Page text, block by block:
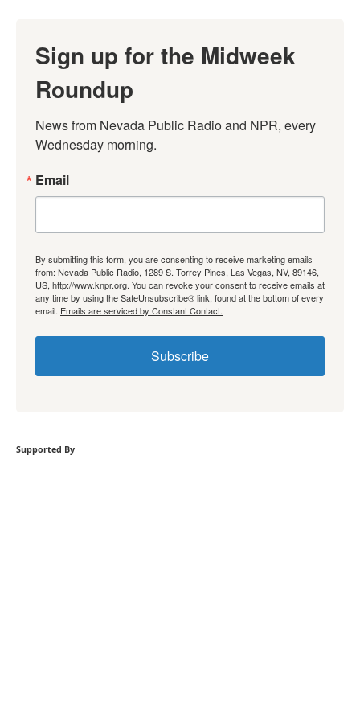
Sign up for the Midweek
Roundup
News from Nevada Public Radio and NPR, every
Wednesday morning.
Email
By submitting this form, you are consenting to receive marketing emails
from: Nevada Public Radio, 1289 S. Torrey Pines, Las Vegas, NV, 89146,
US, http://www.knpr.org. You can revoke your consent to receive emails at
any time by using the SafeUnsubscribe® link, found at the bottom of every
email. Emails are serviced by Constant Contact.
Subscribe
Supported By